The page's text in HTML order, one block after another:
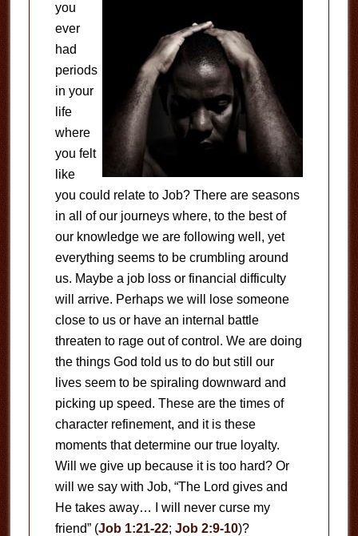
you
ever
had
periods
in your
life
where
you felt
like
you could relate to Job? There are seasons
in all of our journeys where, to the best of
our knowledge we are following well, yet
everything seems to be crumbling around
us. Maybe a job loss or financial difficulty
will arrive. Perhaps we will lose someone
close to us or have an internal battle
threaten to rage out of control. We are doing
the things God told us to do but still our
lives seem to be spiraling downward and
picking up speed. These are the times of
character refinement, and it is these
moments that determine our true loyalty.
Will we give up because it is too hard? Or
will we say with Job, “The Lord gives and
He takes away… I will never curse my
friend” (Job 1:21-22; Job 2:9-10)?